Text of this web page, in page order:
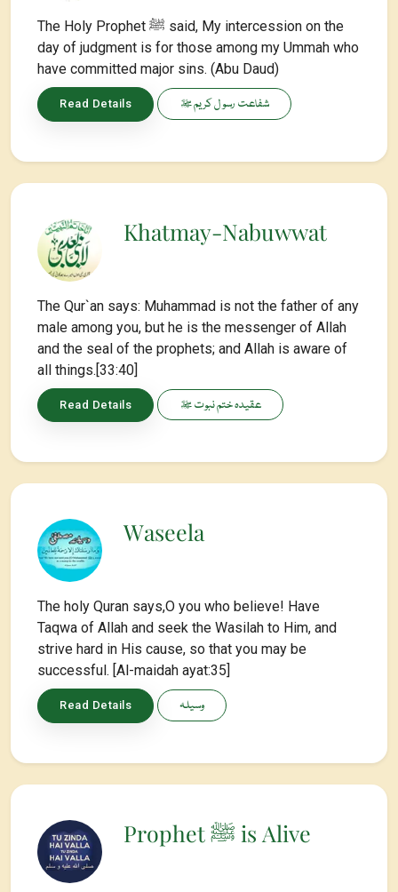
The Holy Prophet ﷺ said, My intercession on the
day of judgment is for those among my Ummah who
have committed major sins. (Abu Daud)
Read Details شفاعت رسو ل کریم ﷺ
Khatmay-Nabuwwat
The Qur`an says: Muhammad is not the father of any
male among you, but he is the messenger of Allah
and the seal of the prophets; and Allah is aware of
all things.[33:40]
Read Details عقیدہ ختم نبوت ﷺ
Waseela
The holy Quran says,O you who believe! Have
Taqwa of Allah and seek the Wasilah to Him, and
strive hard in His cause, so that you may be
successful. [Al-maidah ayat:35]
Read Details وسیلہ
Prophet ﷺ is Alive